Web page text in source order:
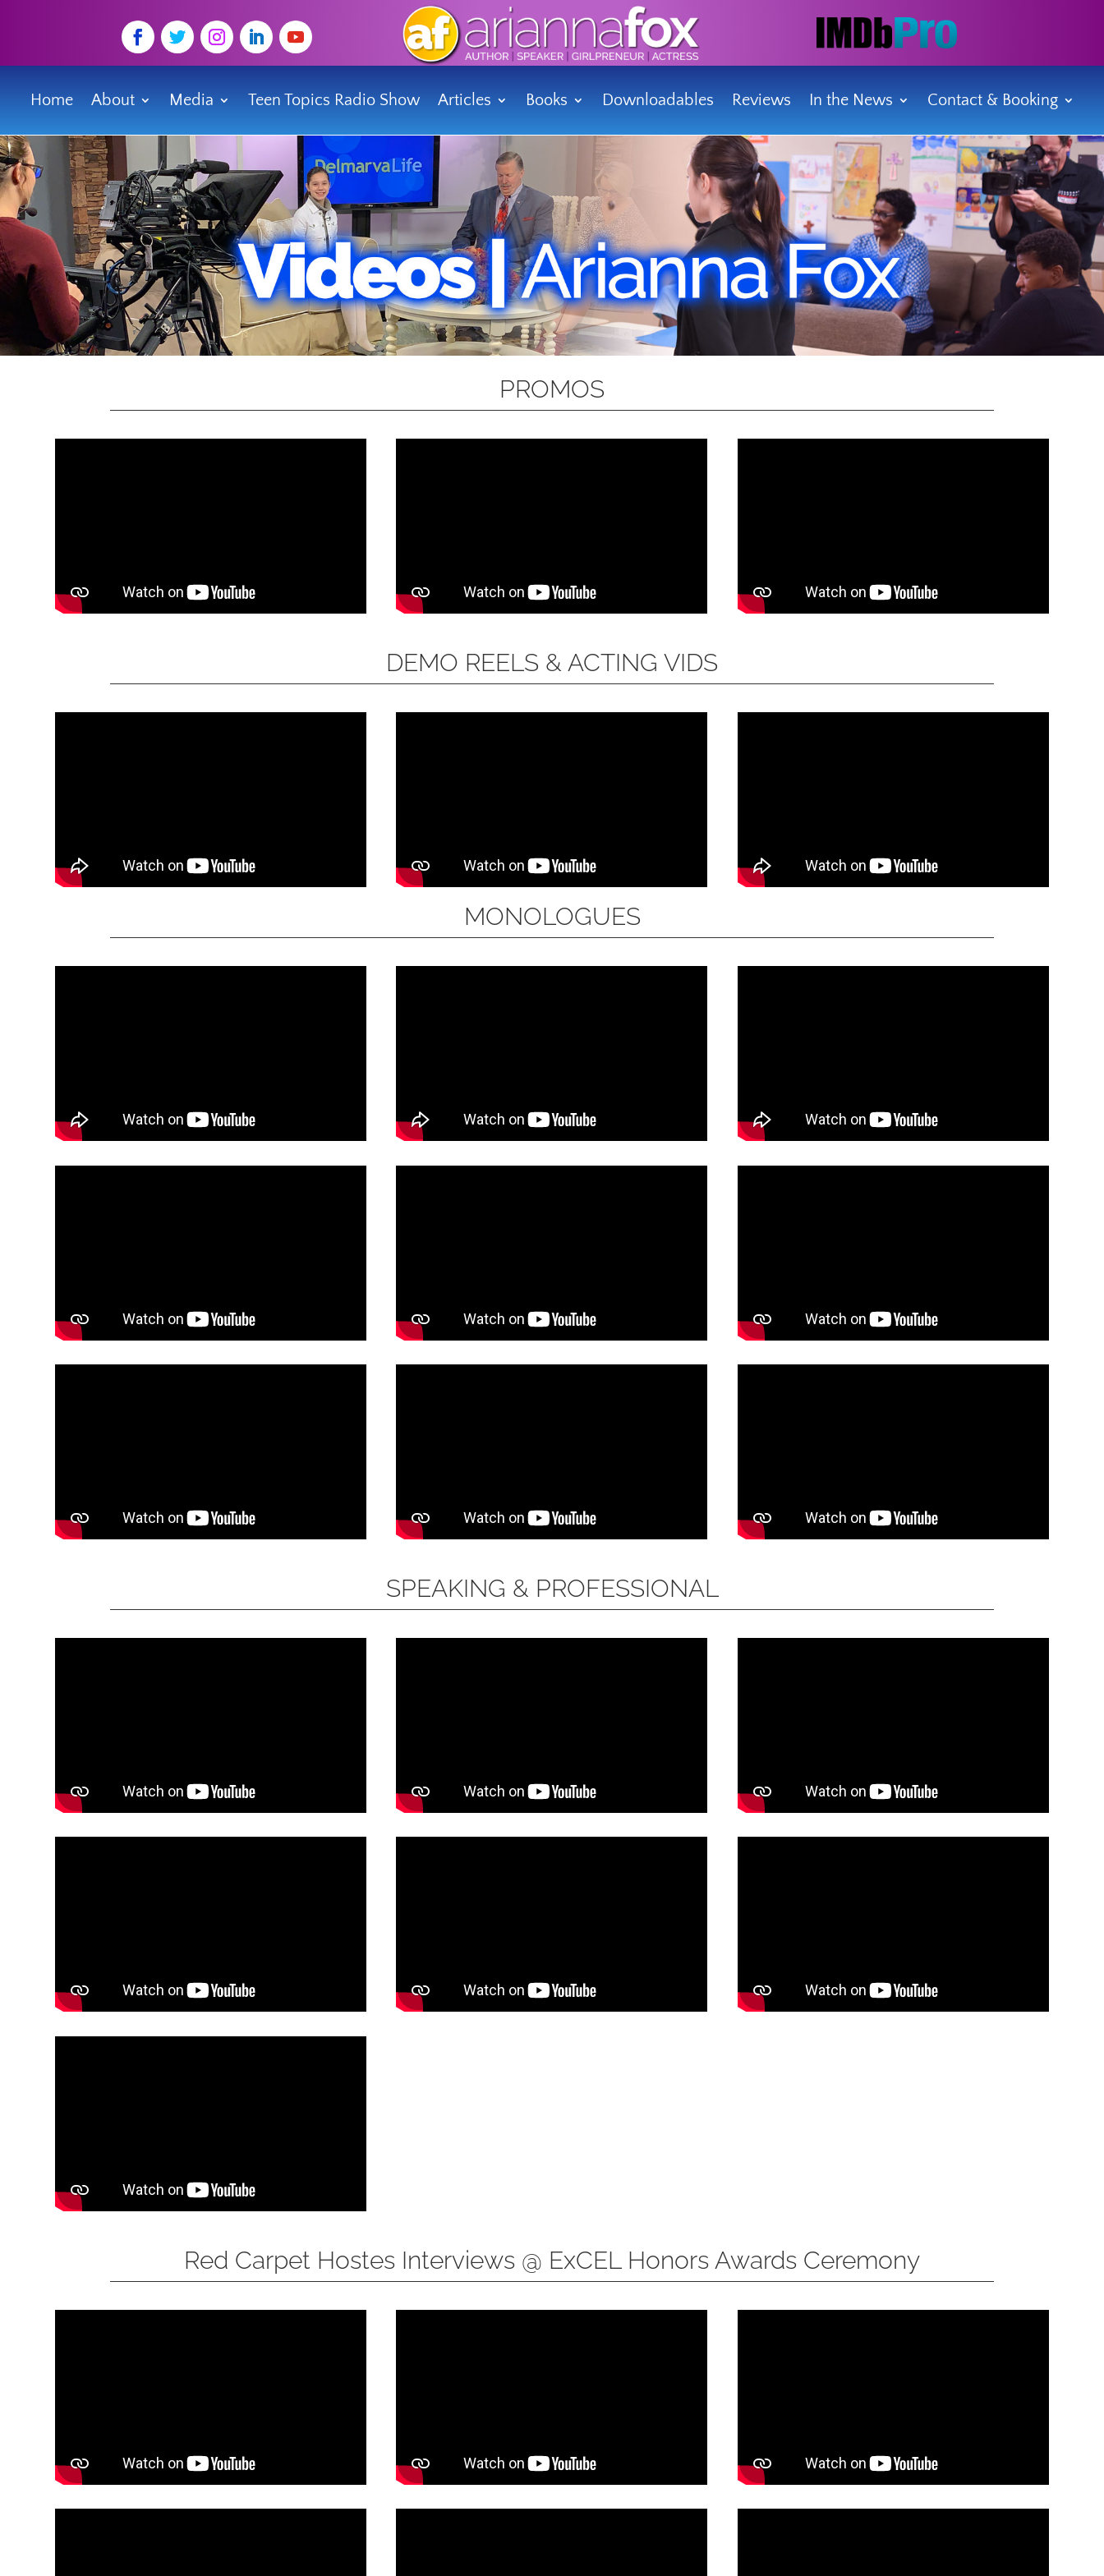
Home About Media Teen Topics Radio Show Articles Books Downloadables Reviews In the News Contact & Booking
PROMOS
DEMO REELS & ACTING VIDS
MONOLOGUES
SPEAKING & PROFESSIONAL
Red Carpet Hostes Interviews @ ExCEL Honors Awards Ceremony